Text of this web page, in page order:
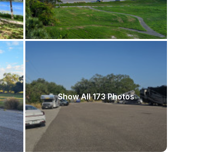
Show All 173 Photos